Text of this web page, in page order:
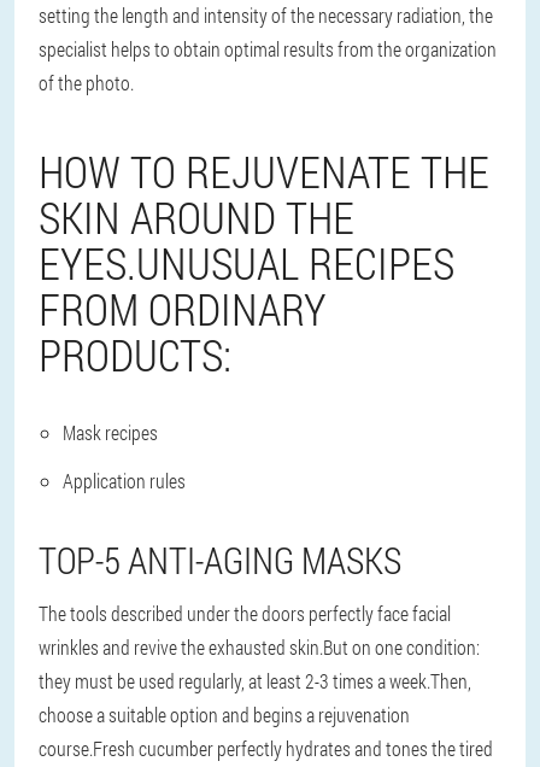
setting the length and intensity of the necessary radiation, the
specialist helps to obtain optimal results from the organization
of the photo.
HOW TO REJUVENATE THE
SKIN AROUND THE
EYES.UNUSUAL RECIPES
FROM ORDINARY
PRODUCTS:
Mask recipes
Application rules
TOP-5 ANTI-AGING MASKS
The tools described under the doors perfectly face facial
wrinkles and revive the exhausted skin.But on one condition:
they must be used regularly, at least 2-3 times a week.Then,
choose a suitable option and begins a rejuvenation
course.Fresh cucumber perfectly hydrates and tones the tired